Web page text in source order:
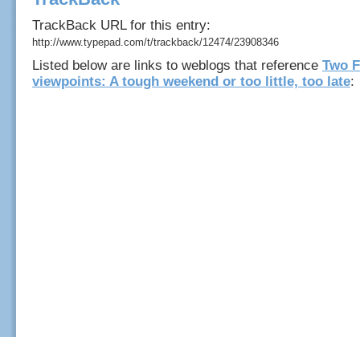
TrackBack URL for this entry:
http://www.typepad.com/t/trackback/12474/23908346
Listed below are links to weblogs that reference Two
viewpoints: A tough weekend or too little, too late: